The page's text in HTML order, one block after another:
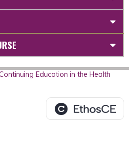
Education in the Health